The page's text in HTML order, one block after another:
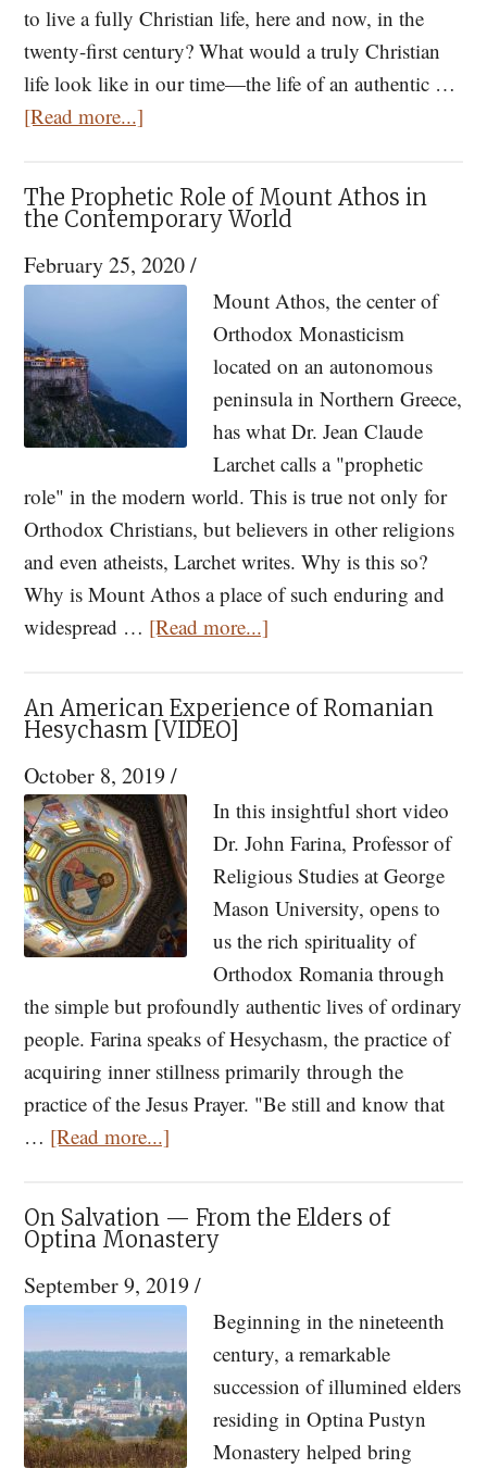
to live a fully Christian life, here and now, in the
twenty-first century? What would a truly Christian
life look like in our time—the life of an authentic …
[Read more...]
Than
My
Father:
and
His
Spiritual
Children,
Parts
I
&
II
The Prophetic Role of Mount Athos in
the Contemporary World
February 25, 2020/
Mount Athos, the center of
Orthodox Monasticism
located on an autonomous
peninsula in Northern Greece,
has what Dr. Jean Claude
Larchet calls a "prophetic
role" in the modern world. This is true not only for
Orthodox Christians, but believers in other religions
and even atheists, Larchet writes. Why is this so?
Why is Mount Athos a place of such enduring and
widespread … [Read more...]
Role
Athos
in
the
Contemporary
World
An American Experience of Romanian
Hesychasm [VIDEO]
October 8, 2019/
In this insightful short video
Dr. John Farina, Professor of
Religious Studies at George
Mason University, opens to
us the rich spirituality of
Orthodox Romania through
the simple but profoundly authentic lives of ordinary
people. Farina speaks of Hesychasm, the practice of
acquiring inner stillness primarily through the
practice of the Jesus Prayer. "Be still and know that
… [Read more...]
Experience
Romanian
Hesychasm
[VIDEO]
On Salvation — From the Elders of
Optina Monastery
September 9, 2019/
Beginning in the nineteenth
century, a remarkable
succession of illumined elders
residing in Optina Pustyn
Monastery helped bring